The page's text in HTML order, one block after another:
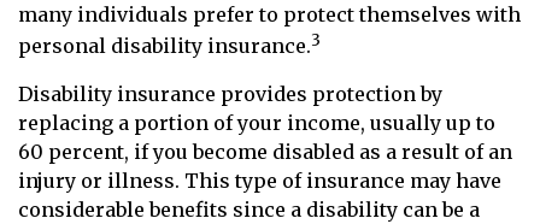
many individuals prefer to protect themselves with
personal disability insurance.3
Disability insurance provides protection by
replacing a portion of your income, usually up to
60 percent, if you become disabled as a result of an
injury or illness. This type of insurance may have
considerable benefits since a disability can be a